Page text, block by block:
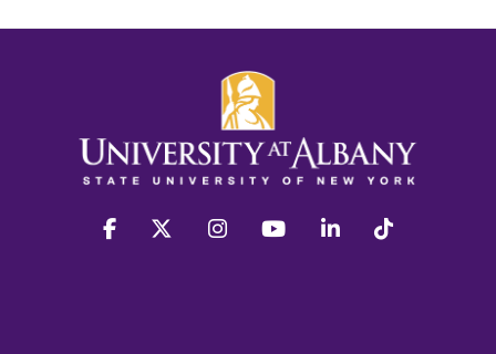
facebook twitter instagram youtube linkedin